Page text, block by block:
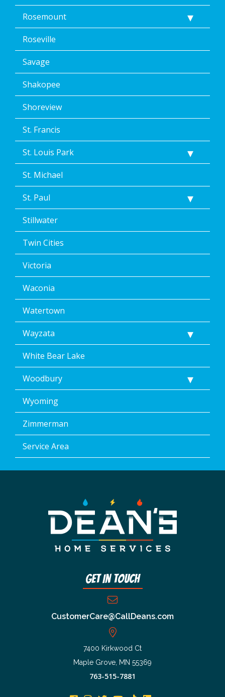
Rosemount
Roseville
Savage
Shakopee
Shoreview
St. Francis
St. Louis Park
St. Michael
St. Paul
Stillwater
Twin Cities
Victoria
Waconia
Watertown
Wayzata
White Bear Lake
Woodbury
Wyoming
Zimmerman
Service Area
Get In Touch
CustomerCare@CallDeans.com
7400 Kirkwood Ct
Maple Grove, MN 55369
763-515-7881